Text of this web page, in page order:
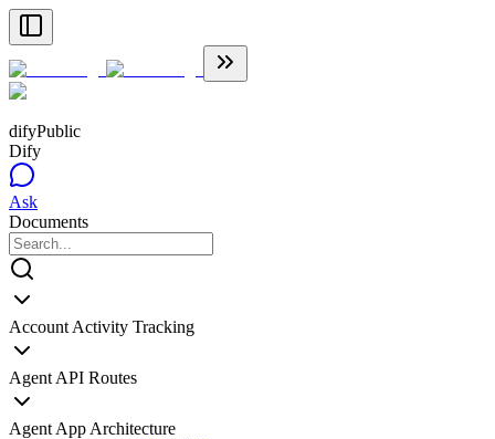
difyPublic
Dify
Ask
Documents
Account Activity Tracking
Agent API Routes
Agent App Architecture